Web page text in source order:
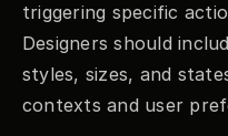
triggering specific
Designers should
styles, sizes, and
contexts and user